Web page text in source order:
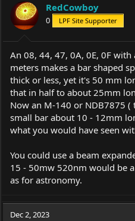
RedCowboy
0 LPF Site Supporter
An 08, 44, 47, 0A, 0E, 0F
meters makes a bar shaped
thick or less, yet it's 50 mm
that in half to about 25mm
Now an M-140 or NDB7875
small bar about 10 - 12mm
what you would have seen
You could use a beam
15 - 50mw 520nm would be
as for astronomy.
Dec 2, 2023